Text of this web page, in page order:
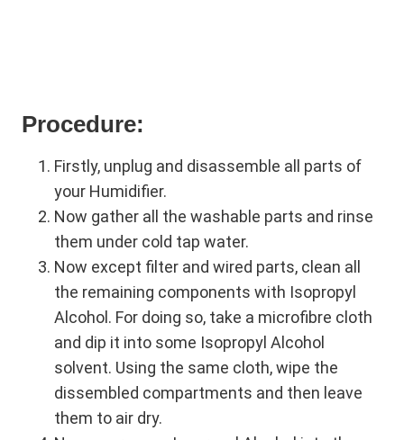
Procedure:
Firstly, unplug and disassemble all parts of
your Humidifier.
Now gather all the washable parts and rinse
them under cold tap water.
Now except filter and wired parts, clean all
the remaining components with Isopropyl
Alcohol. For doing so, take a microfibre cloth
and dip it into some Isopropyl Alcohol
solvent. Using the same cloth, wipe the
dissembled compartments and then leave
them to air dry.